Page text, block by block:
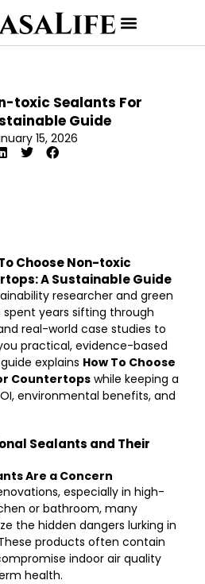
toxic Sealants For
Guide
15, 2026
Choose Non-toxic
A Sustainable Guide
researcher and green
spent years sifting through
real-world case studies to
practical, evidence-based
explains How To Choose
Countertops while keeping a
environmental benefits, and
Sealants and Their
Are a Concern
especially in high-
or bathroom, many
the hidden dangers lurking in
products often contain
indoor air quality
health.